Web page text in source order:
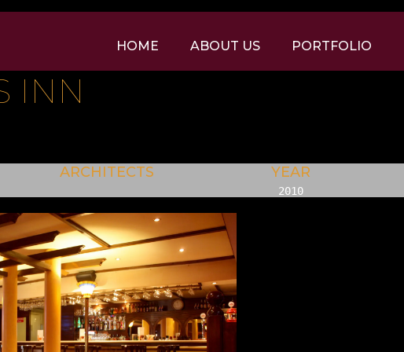
HOME ABOUT US PORTFOLIO
INN
ARCHITECTS YEAR
2010